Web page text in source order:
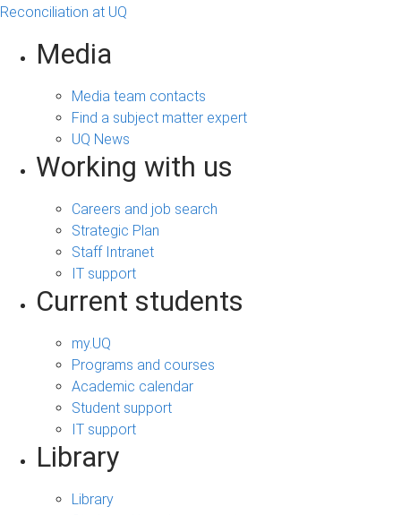
Reconciliation at UQ
Media
Media team contacts
Find a subject matter expert
UQ News
Working with us
Careers and job search
Strategic Plan
Staff Intranet
IT support
Current students
my.UQ
Programs and courses
Academic calendar
Student support
IT support
Library
Library